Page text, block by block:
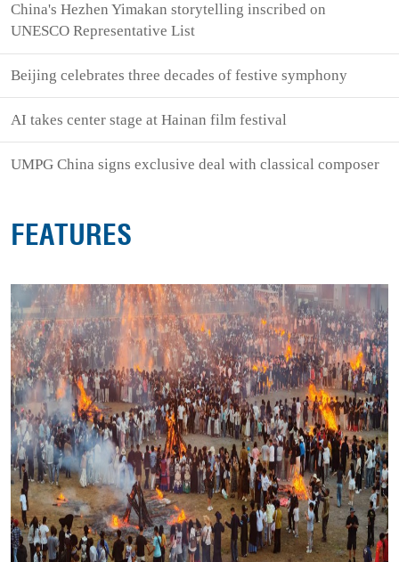
China's Hezhen Yimakan storytelling inscribed on
UNESCO Representative List
Beijing celebrates three decades of festive symphony
AI takes center stage at Hainan film festival
UMPG China signs exclusive deal with classical composer
FEATURES